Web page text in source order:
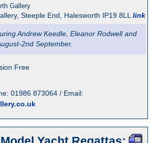
Gallery
, Steeple End, Halesworth IP19 8LL link
Andrew Keedle, Eleanor Rodwell and
2nd September.
Free
01986 873064 / Email: